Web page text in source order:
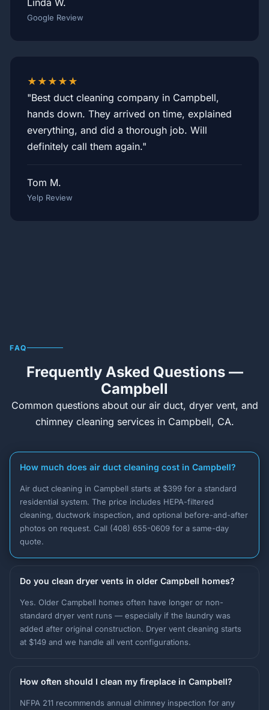
Google Review
★★★★★
"Best duct cleaning company in Campbell,
hands down. They arrived on time, explained
everything, and did a thorough job. Will
definitely call them again."
Tom M.
Yelp Review
FAQ
Frequently Asked Questions —
Campbell
Common questions about our air duct, dryer vent, and
chimney cleaning services in Campbell, CA.
How much does air duct cleaning cost in Campbell?
Air duct cleaning in Campbell starts at $399 for a standard
residential system. The price includes HEPA-filtered
cleaning, ductwork inspection, and optional before-and-after
photos on request. Call (408) 655-0609 for a same-day
quote.
Do you clean dryer vents in older Campbell homes?
Yes. Older Campbell homes often have longer or non-
standard dryer vent runs — especially if the laundry was
added after original construction. Dryer vent cleaning starts
at $149 and we handle all vent configurations.
How often should I clean my fireplace in Campbell?
NFPA 211 recommends annual chimney inspection for any